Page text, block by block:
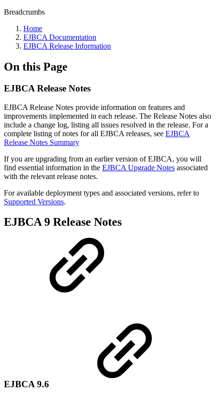
Breadcrumbs
Home
EJBCA Documentation
EJBCA Release Information
On this Page
EJBCA Release Notes
EJBCA Release Notes provide information on features and
improvements implemented in each release. The Release Notes also
include a change log, listing all issues resolved in the release. For a
complete listing of notes for all EJBCA releases, see EJBCA
Release Notes Summary
If you are upgrading from an earlier version of EJBCA, you will
find essential information in the EJBCA Upgrade Notes associated
with the relevant release notes.
For available deployment types and associated versions, refer to
Supported Versions.
EJBCA 9 Release Notes
EJBCA 9.6